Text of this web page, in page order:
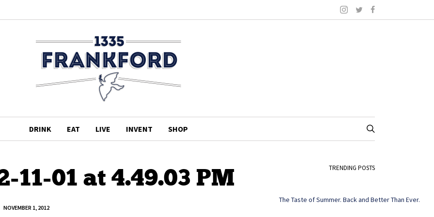
DRINK EAT LIVE INVENT SHOP
11-01 at 4.49.03 PM
NOVEMBER 1, 2012
TRENDING POSTS
The Taste of Summer. Back and Better Than Ever.